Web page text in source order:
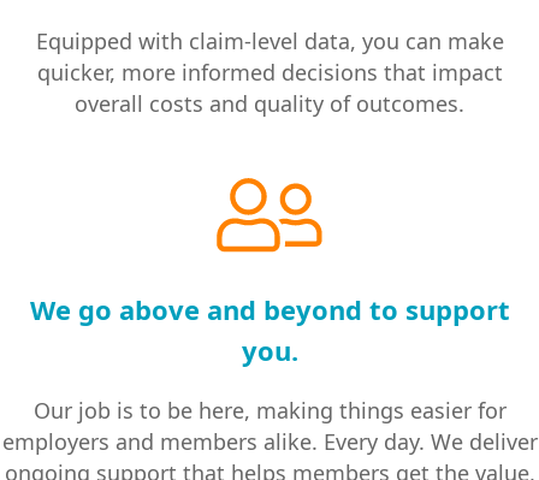
Equipped with claim-level data, you can make
quicker, more informed decisions that impact
overall costs and quality of outcomes.
We go above and beyond to support
you.
Our job is to be here, making things easier for
employers and members alike. Every day. We deliver
ongoing support that helps members get the value,